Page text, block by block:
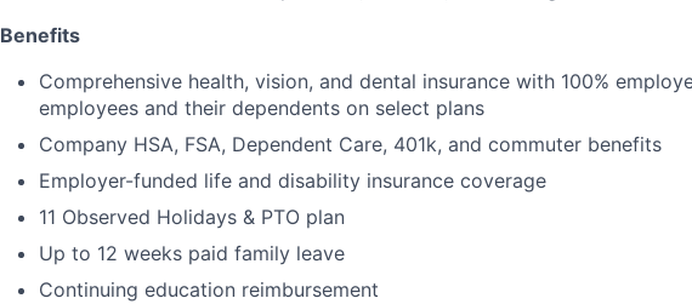
Benefits
Comprehensive health, vision, and dental insurance with 100%
employees and their dependents on select plans
Company HSA, FSA, Dependent Care, 401k, and commuter benefits
Employer-funded life and disability insurance coverage
11 Observed Holidays & PTO plan
Up to 12 weeks paid family leave
Continuing education reimbursement